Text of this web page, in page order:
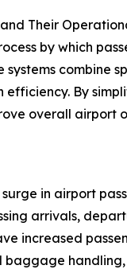
Their
by which
systems
By
overall
in airport
arrivals,
increased